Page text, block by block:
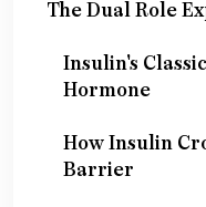
The Dual Role
Insulin's
Hormone
How Insulin
Barrier